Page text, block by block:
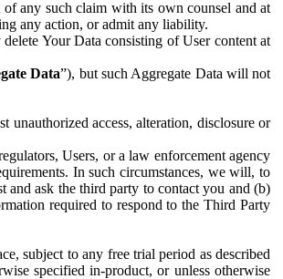
any such claim with its own counsel and at
any action, or admit any liability.
Your Data consisting of User content at
Data”), but such Aggregate Data will not
unauthorized access, alteration, disclosure or
Users, or a law enforcement agency
In such circumstances, we will, to
and ask the third party to contact you and (b)
required to respond to the Third Party
subject to any free trial period as described
specified in-product, or unless otherwise